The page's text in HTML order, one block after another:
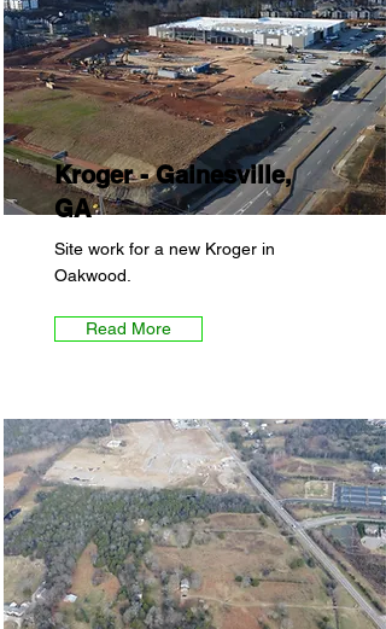
Kroger - Gainesville,
GA
Site work for a new Kroger in
Oakwood.
Read More